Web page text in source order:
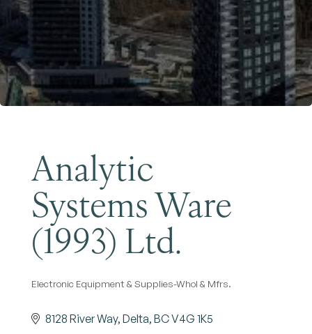
Analytic
Systems Ware
(1993) Ltd.
Categories
Electronic Equipment & Supplies-Whol & Mfrs.
8128 River Way Delta BCV4G 1K5